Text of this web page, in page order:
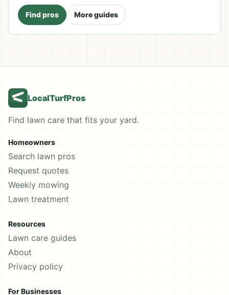
Find pros More guides
LocalTurfPros
Find lawn care that fits your yard.
Homeowners
Search lawn pros
Request quotes
Weekly mowing
Lawn treatment
Resources
Lawn care guides
About
Privacy policy
For Businesses